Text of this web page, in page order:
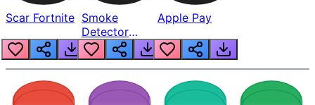
Scar Fortnite Smoke
Detector
Beep
Apple Pay